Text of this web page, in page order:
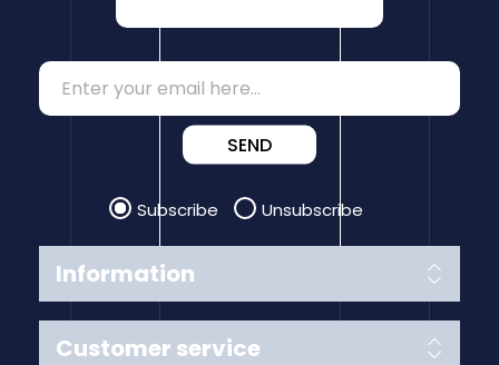
Information
Customer service
SEND
Subscribe Unsubscribe